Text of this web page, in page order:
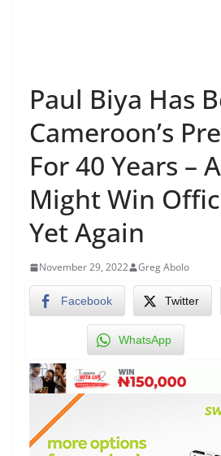
Paul Biya Has
Cameroon’s
For 40 Years –
Might Win
Yet Again
November 29, 2022 Greg Abolo
Facebook Twitter
WhatsApp